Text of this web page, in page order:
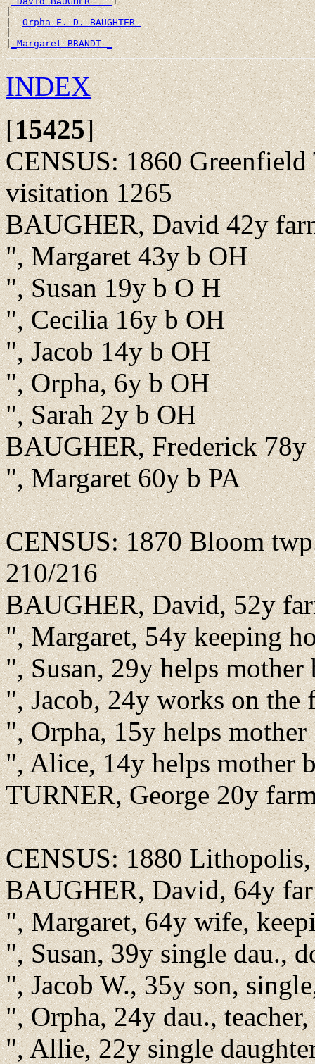
|
|--Orpha E. D. BAUGHTER
|
|_Margaret BRANDT _
INDEX
[15425]
CENSUS: 1860
visitation 1265
BAUGHER, David 42y
", Margaret 43y b OH
", Susan 19y b O H
", Cecilia 16y b OH
", Jacob 14y b OH
", Orpha, 6y b OH
", Sarah 2y b OH
BAUGHER, Frederick 78y
", Margaret 60y b PA
CENSUS: 1870 Bloom
210/216
BAUGHER, David, 52y
", Margaret, 54y keeping
", Susan, 29y helps mother
", Jacob, 24y works on the
", Orpha, 15y helps mother
", Alice, 14y helps mother
TURNER, George 20y
CENSUS: 1880
BAUGHER, David, 64y
", Margaret, 64y wife,
", Susan, 39y single dau.,
", Jacob W., 35y son,
", Orpha, 24y dau.,
", Allie, 22y single